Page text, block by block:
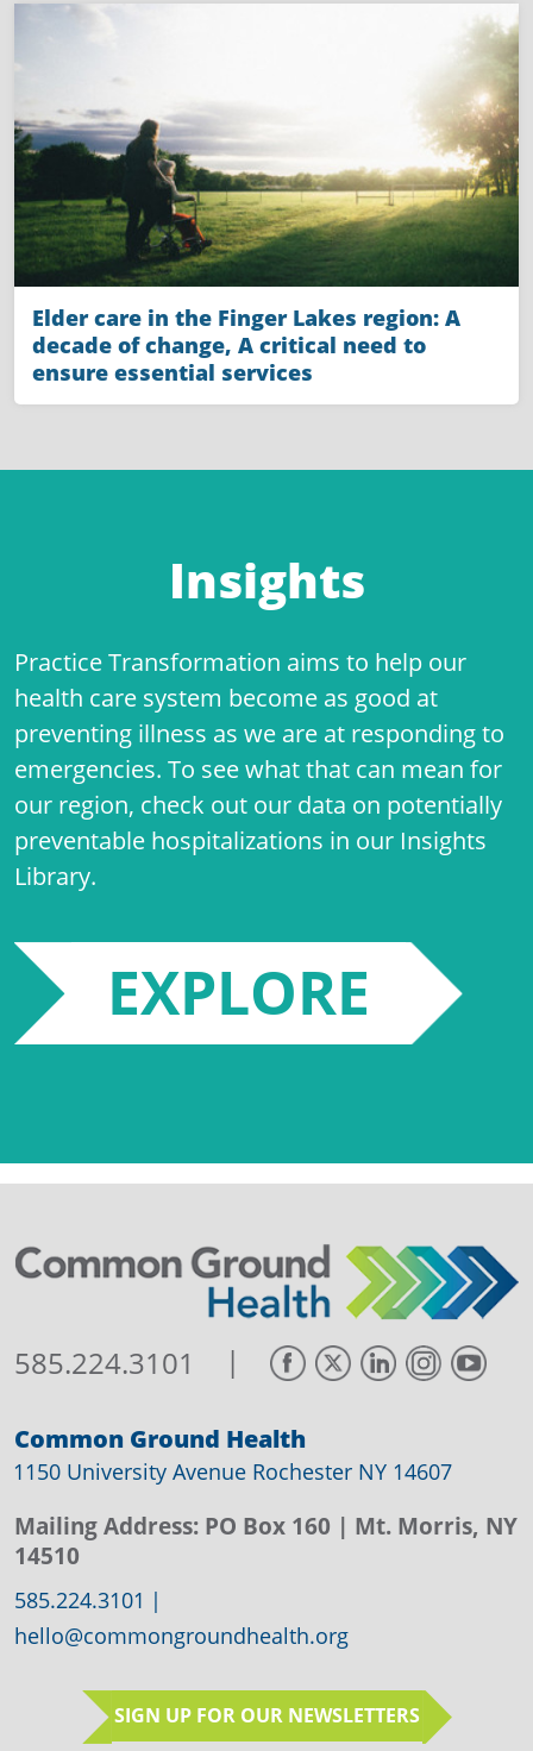
Elder care in the Finger Lakes region: A
decade of change, A critical need to
ensure essential services
Insights
Practice Transformation aims to help our
health care system become as good at
preventing illness as we are at responding to
emergencies. To see what that can mean for
our region, check out our data on potentially
preventable hospitalizations in our Insights
Library.
EXPLORE
585.224.3101 |
Common Ground Health
1150 University Avenue Rochester NY 14607
Mailing Address: PO Box 160 | Mt. Morris, NY
14510
585.224.3101 |
hello@commongroundhealth.org
SIGN UP FOR OUR NEWSLETTERS